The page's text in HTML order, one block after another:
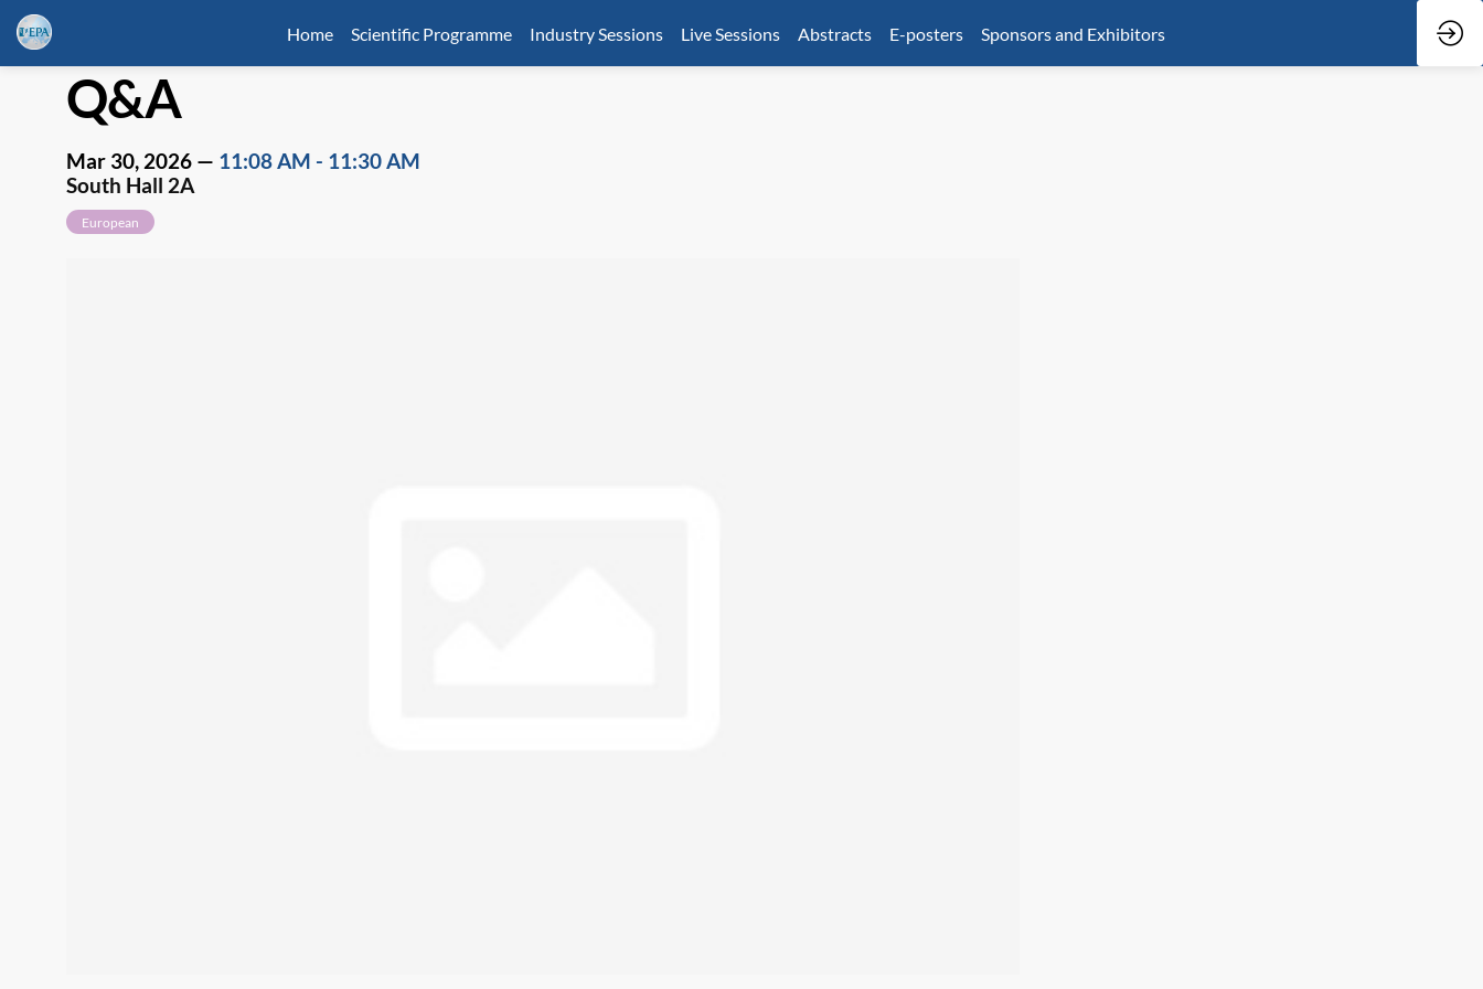
Home Scientific Programme Industry Sessions Live Sessions Abstracts E-posters Sponsors and Exhibitors
Q&A
Mar 30, 2026 — 11:08 AM - 11:30 AM
South Hall 2A
European